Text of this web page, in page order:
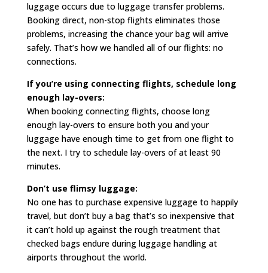
luggage occurs due to luggage transfer problems.
Booking direct, non-stop flights eliminates those
problems, increasing the chance your bag will arrive
safely. That’s how we handled all of our flights: no
connections.
If you’re using connecting flights, schedule long
enough lay-overs:
When booking connecting flights, choose long
enough lay-overs to ensure both you and your
luggage have enough time to get from one flight to
the next. I try to schedule lay-overs of at least 90
minutes.
Don’t use flimsy luggage:
No one has to purchase expensive luggage to happily
travel, but don’t buy a bag that’s so inexpensive that
it can’t hold up against the rough treatment that
checked bags endure during luggage handling at
airports throughout the world.